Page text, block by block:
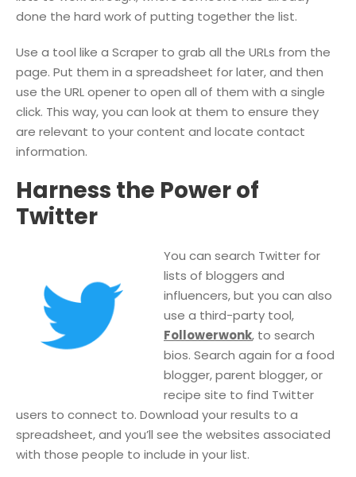
done the hard work of putting together the list.
Use a tool like a Scraper to grab all the URLs from the
page. Put them in a spreadsheet for later, and then
use the URL opener to open all of them with a single
click. This way, you can look at them to ensure they
are relevant to your content and locate contact
information.
Harness the Power of
Twitter
You can search Twitter for
lists of bloggers and
influencers, but you can also
use a third-party tool,
Followerwonk, to search
bios. Search again for a food
blogger, parent blogger, or
recipe site to find Twitter
users to connect to. Download your results to a
spreadsheet, and you’ll see the websites associated
with those people to include in your list.